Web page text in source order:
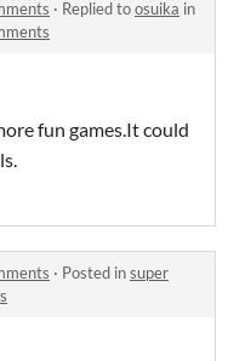
· Replied toosuika in
fun games.It could
· Posted insuper